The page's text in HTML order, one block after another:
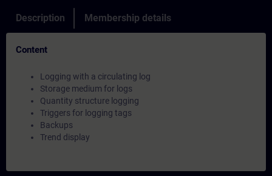
Description Membership details
Content
Logging with a circulating log
Storage medium for logs
Quantity structure logging
Triggers for logging tags
Backups
Trend display